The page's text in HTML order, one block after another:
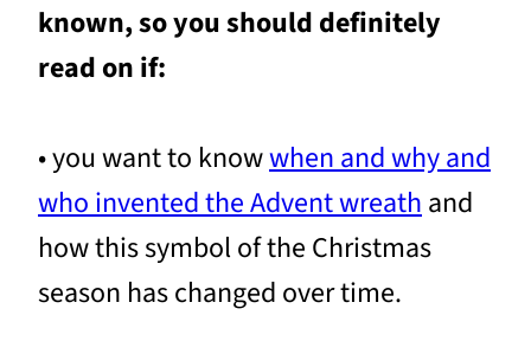
known, so you should definitely
read on if:
• you want to knowwhen and why and
who invented the Advent wreath and
how this symbol of the Christmas
season has changed over time.